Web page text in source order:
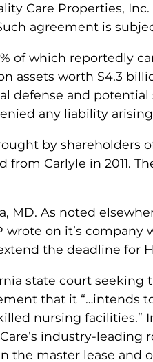
Care Properties,
agreement is
of which reportedly
assets worth $4.3
defense and
any liability
by shareholders
from Carlyle in 2011.
MD. As noted
on it’s
the deadline for
state court
that it
nursing
industry-leading
the master lease and